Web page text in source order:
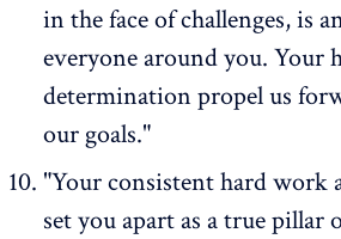
in the face of challenges, is
everyone around you. Your
determination propel us
our goals."
"Your consistent hard work
set you apart as a true pillar